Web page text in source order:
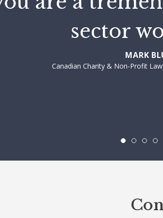
sector
MARK
Canadian Charity & Non-Profit